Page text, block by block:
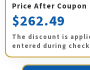
Price After Coupon
$262.49
The discount is
entered during